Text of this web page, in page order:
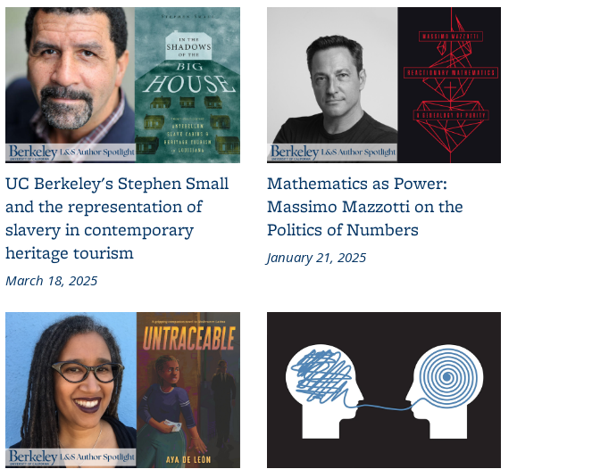
UC Berkeley's Stephen Small
and the representation of
slavery in contemporary
heritage tourism
March 18, 2025
Mathematics as Power:
Massimo Mazzotti on the
Politics of Numbers
January 21, 2025